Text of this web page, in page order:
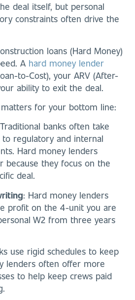
deal itself, but personal
constraints often drive the
loans (Hard Money)
A hard money lender
to-Cost), your ARV (After-
ability to exit the deal.
for your bottom line:
banks often take
regulatory and internal
Hard money lenders
because they focus on the
deal.
: Hard money lenders
profit on the 4-unit you are
W2 from three years
use rigid schedules to keep
lenders often offer more
to help keep crews paid